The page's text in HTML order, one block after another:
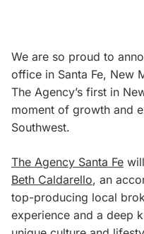
We are so proud to
office in Santa Fe, New
The Agency’s first in
moment of growth and
Southwest.
The Agency Santa Fe
Beth Caldarello, an
top-producing local
experience and a deep